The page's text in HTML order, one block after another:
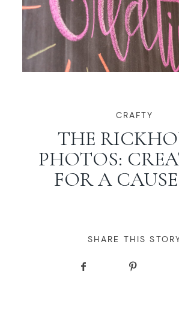
ABOUT
PRESS
WORKING WITH
GALLERIES
BLOG
CRAFTY
THE
PHOTOS:
FOR A CAUSE
SHARE THIS